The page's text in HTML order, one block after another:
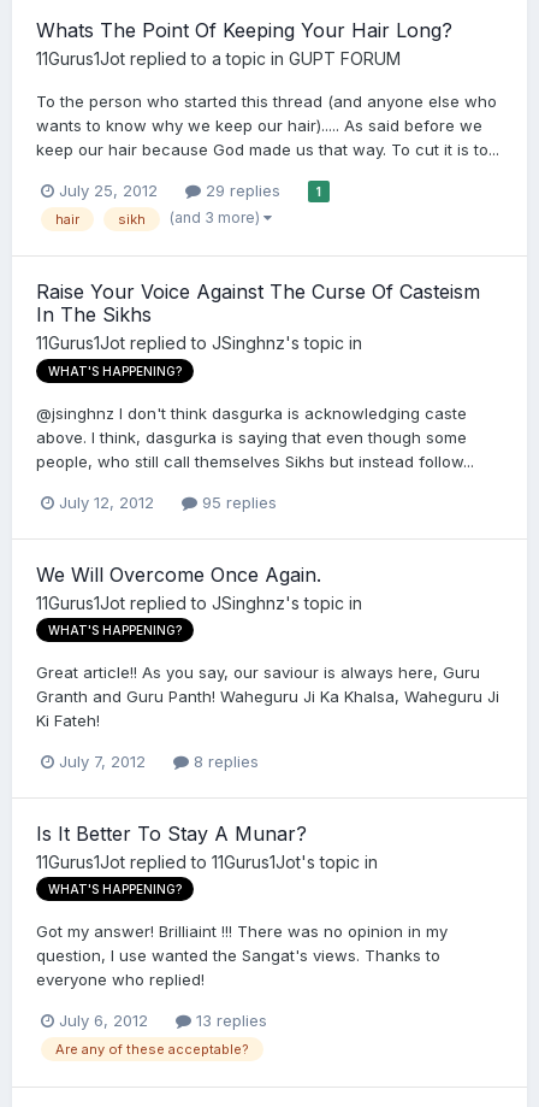
Whats The Point Of Keeping Your Hair Long?
11Gurus1Jot replied to a topic in GUPT FORUM
To the person who started this thread (and anyone else who
wants to know why we keep our hair)..... As said before we
keep our hair because God made us that way. To cut it is to...
July 25, 2012 29 replies 1
hair sikh (and 3 more)
Raise Your Voice Against The Curse Of Casteism
In The Sikhs
11Gurus1Jot replied to JSinghnz's topic in
WHAT'S HAPPENING?
@jsinghnz I don't think dasgurka is acknowledging caste
above. I think, dasgurka is saying that even though some
people, who still call themselves Sikhs but instead follow...
July 12, 2012 95 replies
We Will Overcome Once Again.
11Gurus1Jot replied to JSinghnz's topic in
WHAT'S HAPPENING?
Great article!! As you say, our saviour is always here, Guru
Granth and Guru Panth! Waheguru Ji Ka Khalsa, Waheguru Ji
Ki Fateh!
July 7, 2012 8 replies
Is It Better To Stay A Munar?
11Gurus1Jot replied to 11Gurus1Jot's topic in
WHAT'S HAPPENING?
Got my answer! Brilliaint !!! There was no opinion in my
question, I use wanted the Sangat's views. Thanks to
everyone who replied!
July 6, 2012 13 replies
Are any of these acceptable?